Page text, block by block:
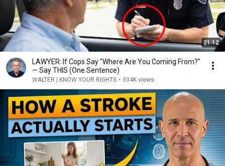
21:12
LAWYER: If Cops Say "Where Are You Coming From?"
— Say THIS (One Sentence)
WALTER | KNOW YOUR RIGHTS • 334K views